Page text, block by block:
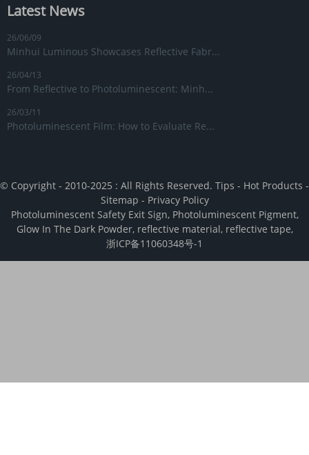
Latest News
26/06/09
Minhui Luminous Showcases Reflective Fabr...
26/04/13
From Reflective to Photoluminescent: Minh...
26/03/11
Photoluminescent Film: How to Evaluate Re...
© Copyright - 2010-2025 : All Rights Reserved. Tips - Hot Products -
Sitemap - Privacy Policy
Photoluminescent Safety Exit Sign, Photoluminescent Pigment,
Glow In The Dark Powder, reflective material, reflective tape,
浙ICP备11060348号-1